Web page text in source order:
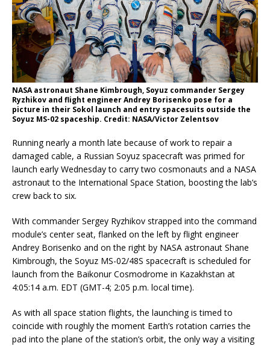
NASA astronaut Shane Kimbrough, Soyuz commander Sergey
Ryzhikov and flight engineer Andrey Borisenko pose for a
picture in their Sokol launch and entry spacesuits outside the
Soyuz MS-02 spaceship. Credit: NASA/Victor Zelentsov
Running nearly a month late because of work to repair a
damaged cable, a Russian Soyuz spacecraft was primed for
launch early Wednesday to carry two cosmonauts and a NASA
astronaut to the International Space Station, boosting the lab’s
crew back to six.
With commander Sergey Ryzhikov strapped into the command
module’s center seat, flanked on the left by flight engineer
Andrey Borisenko and on the right by NASA astronaut Shane
Kimbrough, the Soyuz MS-02/48S spacecraft is scheduled for
launch from the Baikonur Cosmodrome in Kazakhstan at
4:05:14 a.m. EDT (GMT-4; 2:05 p.m. local time).
As with all space station flights, the launching is timed to
coincide with roughly the moment Earth’s rotation carries the
pad into the plane of the station’s orbit, the only way a visiting